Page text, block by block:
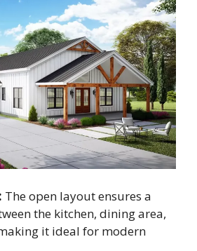
The open layout ensures a
the kitchen, dining area,
it ideal for modern